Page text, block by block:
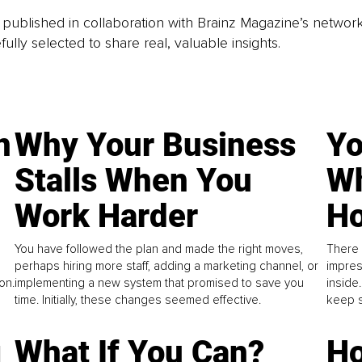
in collaboration with Brainz Magazine’s
selected to share real, valuable insights.
Why Your Business
Stalls When You
Work Harder
You have followed the plan and made the right moves,
perhaps hiring more staff, adding a marketing channel, or
implementing a new system that promised to save you
time. Initially, these changes seemed effective.
There
keep
What If You Can?